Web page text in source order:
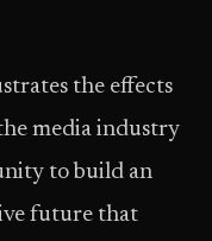
the effects
media industry
to build an
future that